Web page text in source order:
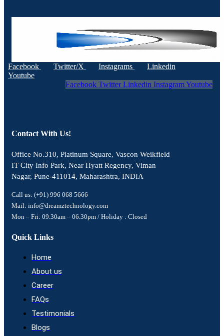
Facebook Twitter/X Instagrams
Linkedin
Youtube
Facebook Twitter Linkedin InstagramYoutube
Contact With Us!
Office No.310, Platinum Square, Vascon Weikfield
IT City Info Park, Near Hyatt Regency, Viman
Nagar, Pune-411014, Maharashtra, INDIA
Call us: (+91) 996 068 5666
Mail: info@dreamztechnology.com
Mon – Fri: 09.30am – 06.30pm / Holiday : Closed
Quick Links
Home
About us
Career
FAQs
Testimonials
Blogs